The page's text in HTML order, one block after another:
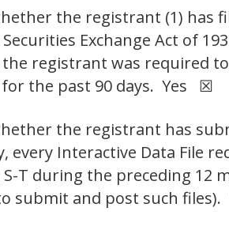
the registrant (1) has
Exchange Act of
registrant was required
for the past 90 days. Yes
the registrant has
every Interactive Data File
S-T during the preceding
submit and post such